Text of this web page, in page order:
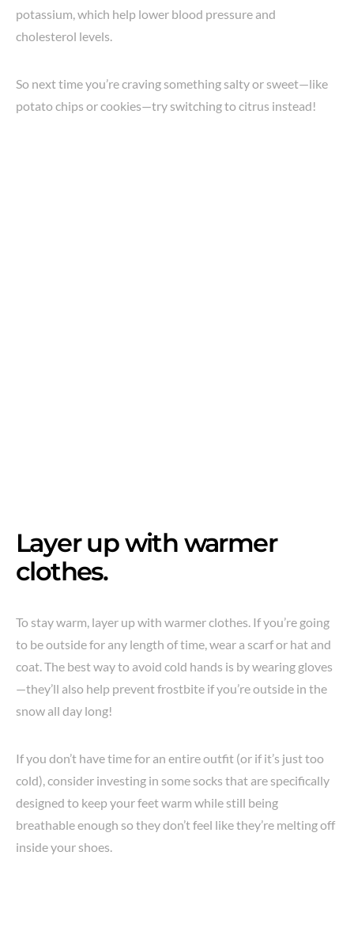
potassium, which help lower blood pressure and
cholesterol levels.
So next time you’re craving something salty or sweet—like
potato chips or cookies—try switching to citrus instead!
Layer up with warmer
clothes.
To stay warm, layer up with warmer clothes. If you’re going
to be outside for any length of time, wear a scarf or hat and
coat. The best way to avoid cold hands is by wearing gloves
—they’ll also help prevent frostbite if you’re outside in the
snow all day long!
If you don’t have time for an entire outfit (or if it’s just too
cold), consider investing in some socks that are specifically
designed to keep your feet warm while still being
breathable enough so they don’t feel like they’re melting off
inside your shoes.